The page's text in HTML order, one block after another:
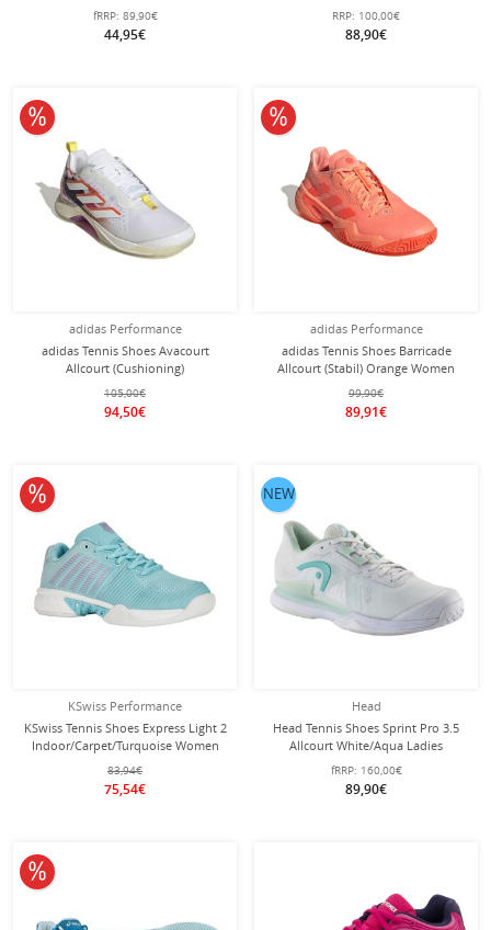
fRRP: 89,90€
44,95€
RRP: 100,00€
88,90€
adidas Performance
adidas Tennis Shoes Avacourt
Allcourt (Cushioning)
White/Multicoloured Women
105,00€
94,50€
10% off
adidas Performance
adidas Tennis Shoes Barricade
Allcourt (Stabil) Orange Women
99,90€
89,91€
10% off
KSwiss Performance
KSwiss Tennis Shoes Express Light 2
Indoor/Carpet/Turquoise Women
83,94€
75,54€
10% off
Head
Head Tennis Shoes Sprint Pro 3.5
Allcourt White/Aqua Ladies
fRRP: 160,00€
89,90€
NEW
10% off